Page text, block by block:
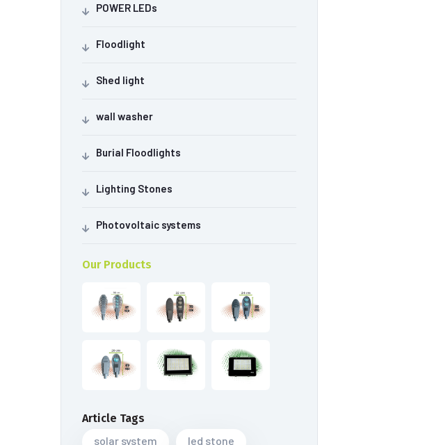
POWER LEDs
Floodlight
Shed light
wall washer
Burial Floodlights
Lighting Stones
Photovoltaic systems
Our Products
Article Tags
solar system
led stone